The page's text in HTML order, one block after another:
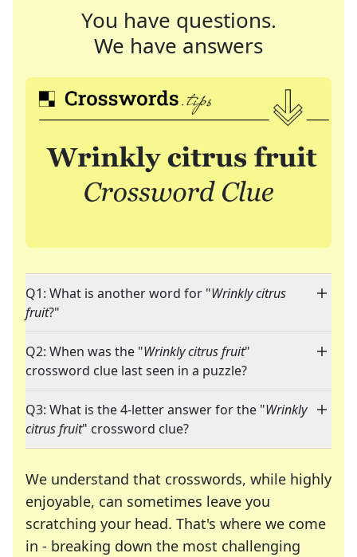
You have questions.
We have answers
Q1: What is another word for "Wrinkly citrus
fruit?"
Q2: When was the "Wrinkly citrus fruit"
crossword clue last seen in a puzzle?
Q3: What is the 4-letter answer for the "Wrinkly
citrus fruit" crossword clue?
We understand that crosswords, while highly
enjoyable, can sometimes leave you
scratching your head. That's where we come
in - breaking down the most challenging